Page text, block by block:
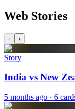
Web Stories
‹ ›
Story
India vs New
5 months ago · 6